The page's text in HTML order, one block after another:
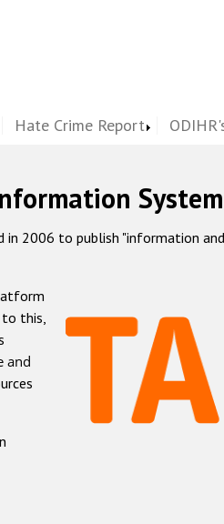
Hate Crime Report
System
2006 to publish "information
to this,
and